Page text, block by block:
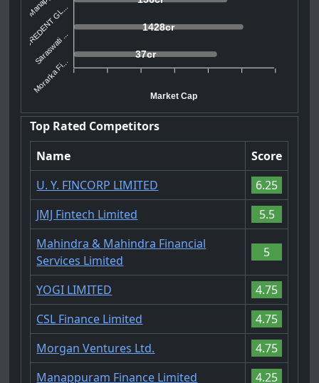
1428cr
37cr
CREDENT GL...
Saraswati ...
Morarka Fi...
Market Cap
Top Rated Competitors
Name
Score
U. Y. FINCORP LIMITED
6.25
JMJ Fintech Limited
5.5
Mahindra & Mahindra Financial
Services Limited
5
YOGI LIMITED
4.75
CSL Finance Limited
4.75
Morgan Ventures Ltd.
4.75
Manappuram Finance Limited
4.25